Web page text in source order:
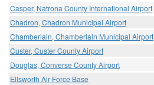
Casper, Natrona County International Airport
Chadron, Chadron Municipal Airport
Chamberlain, Chamberlain Municipal Airport
Custer, Custer County Airport
Douglas, Converse County Airport
Ellsworth Air Force Base